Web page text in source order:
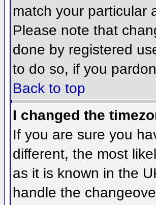
match your particular
Please note that
done by registered
to do so, if you
Back to top
I changed the
If you are sure you
different, the most
as it is known in the
handle the